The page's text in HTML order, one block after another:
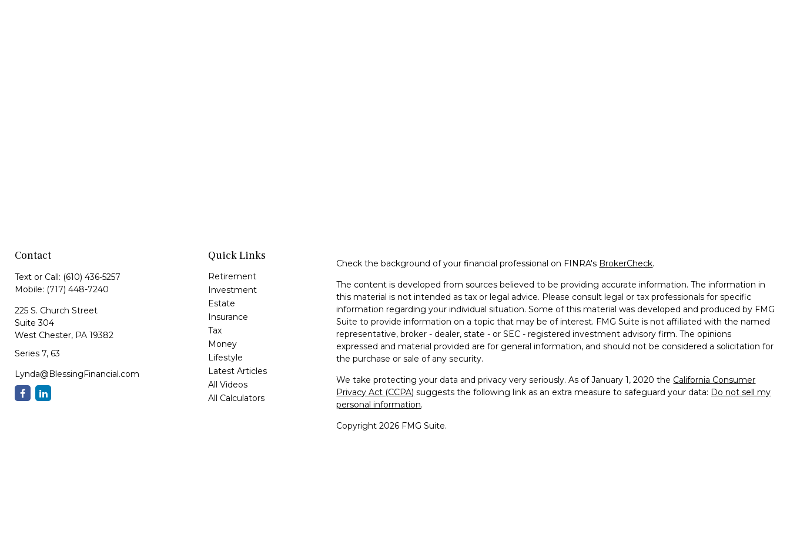
Contact
Text or Call: (610) 436-5257
Mobile: (717) 448-7240
225 S. Church Street
Suite 304
West Chester, PA 19382
Series 7, 63
Lynda@BlessingFinancial.com
Quick Links
Retirement
Investment
Estate
Insurance
Tax
Money
Lifestyle
Latest Articles
All Videos
All Calculators
Check the background of your financial professional on FINRA'sBrokerCheck.
The content is developed from sources believed to be providing accurate information. The information in
this material is not intended as tax or legal advice. Please consult legal or tax professionals for specific
information regarding your individual situation. Some of this material was developed and produced by FMG
Suite to provide information on a topic that may be of interest. FMG Suite is not affiliated with the named
representative, broker - dealer, state - or SEC - registered investment advisory firm. The opinions
expressed and material provided are for general information, and should not be considered a solicitation for
the purchase or sale of any security.
We take protecting your data and privacy very seriously. As of January 1, 2020 theCalifornia Consumer
Privacy Act (CCPA)suggests the following link as an extra measure to safeguard your data:Do not sell my
personal information.
Copyright 2026 FMG Suite.